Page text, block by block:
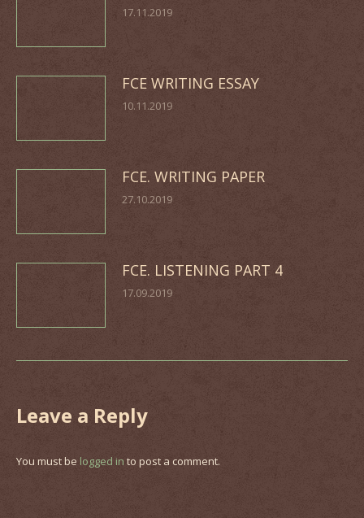
17.11.2019
FCE WRITING ESSAY
10.11.2019
FCE. WRITING PAPER
27.10.2019
FCE. LISTENING PART 4
17.09.2019
Leave a Reply
You must be logged in to post a comment.